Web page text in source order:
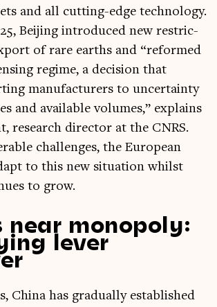
and all cut­ting-edge tech­no­logy.
Beijing intro­duced new restric­
of rare earths and “reformed
regime, a decision that
man­u­fac­tur­ers to uncer­tainty
and avail­able volumes,” explains
research dir­ect­or at the CNRS.
chal­lenges, the European
to this new situ­ation whilst
to grow.
near monopoly:
lever
China has gradu­ally estab­lished